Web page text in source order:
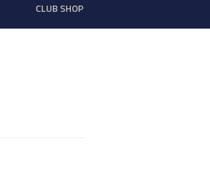
CLUB SHOP